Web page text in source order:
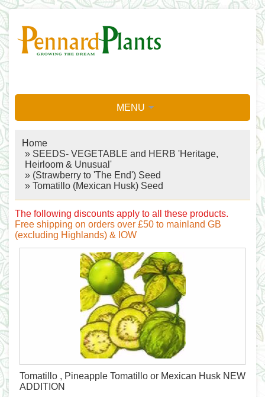
MENU
Home
» SEEDS- VEGETABLE and HERB 'Heritage,
Heirloom & Unusual'
» (Strawberry to 'The End') Seed
» Tomatillo (Mexican Husk) Seed
The following discounts apply to all these products.
Free shipping on orders over £50 to mainland GB
(excluding Highlands) & IOW
Tomatillo , Pineapple Tomatillo or Mexican Husk NEW
ADDITION